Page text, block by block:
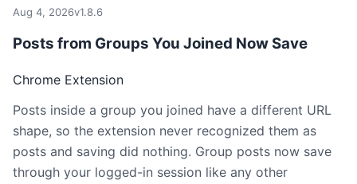
Aug 4, 2026v1.8.6
Posts from Groups You Joined Now Save
Chrome Extension
Posts inside a group you joined have a different URL
shape, so the extension never recognized them as
posts and saving did nothing. Group posts now save
through your logged-in session like any other